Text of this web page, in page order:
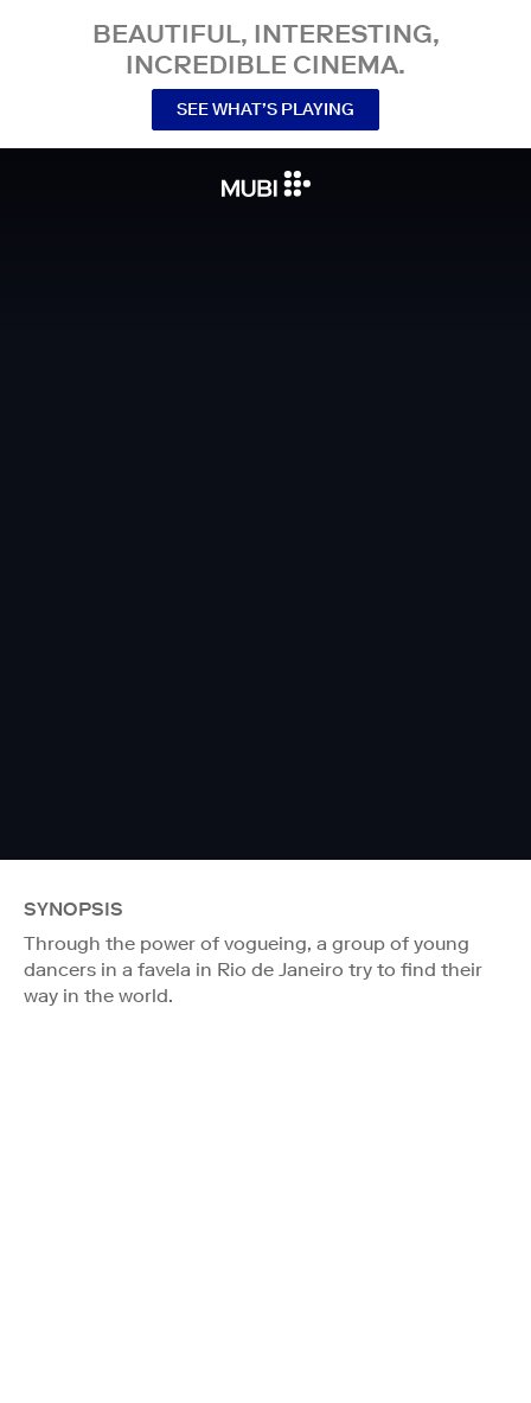
BEAUTIFUL, INTERESTING,
INCREDIBLE CINEMA.
SEE WHAT’S PLAYING
SYNOPSIS
Through the power of vogueing, a group of young
dancers in a favela in Rio de Janeiro try to find their
way in the world.